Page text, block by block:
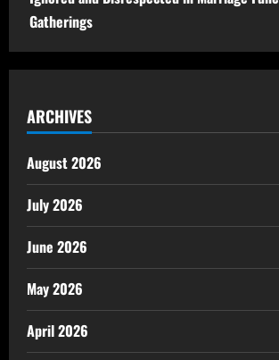
Gatherings
ARCHIVES
August 2026
July 2026
June 2026
May 2026
April 2026